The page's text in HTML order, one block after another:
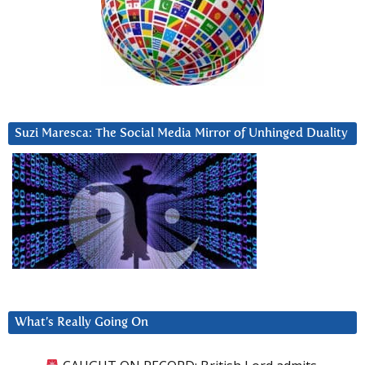
Suzi Maresca: The Social Media Mirror of Unhinged Duality
What’s Really Going On